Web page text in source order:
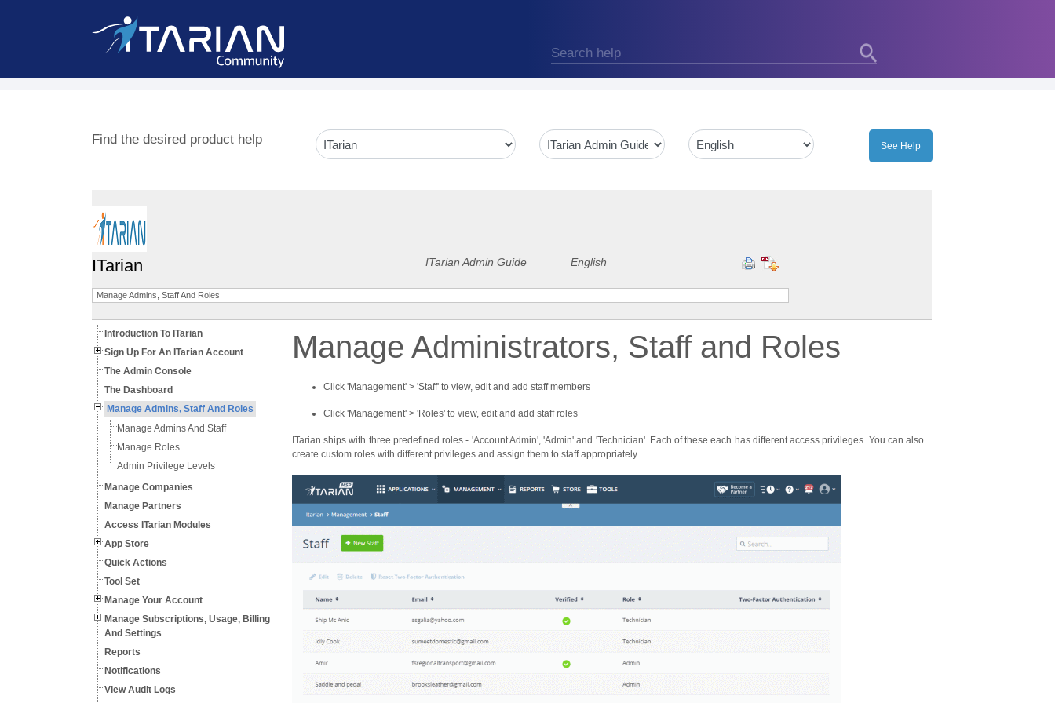
Find the desired product help
ITarian ITarian Admin Guide English
Manage Admins, Staff And Roles
Introduction To ITarian
Sign Up For An ITarian Account
The Admin Console
The Dashboard
Manage Admins, Staff And Roles
Manage Admins And Staff
Manage Roles
Admin Privilege Levels
Manage Companies
Manage Partners
Access ITarian Modules
App Store
Quick Actions
Tool Set
Manage Your Account
Manage Subscriptions, Usage, Billing
And Settings
Reports
Notifications
View Audit Logs
Manage Administrators, Staff and Roles
Click 'Management' > 'Staff' to view, edit and add staff members
Click 'Management' > 'Roles' to view, edit and add staff roles
ITarian ships with three predefined roles - 'Account Admin', 'Admin' and 'Technician'. Each of these each has different access privileges. You can also
create custom roles with different privileges and assign them to staff appropriately.